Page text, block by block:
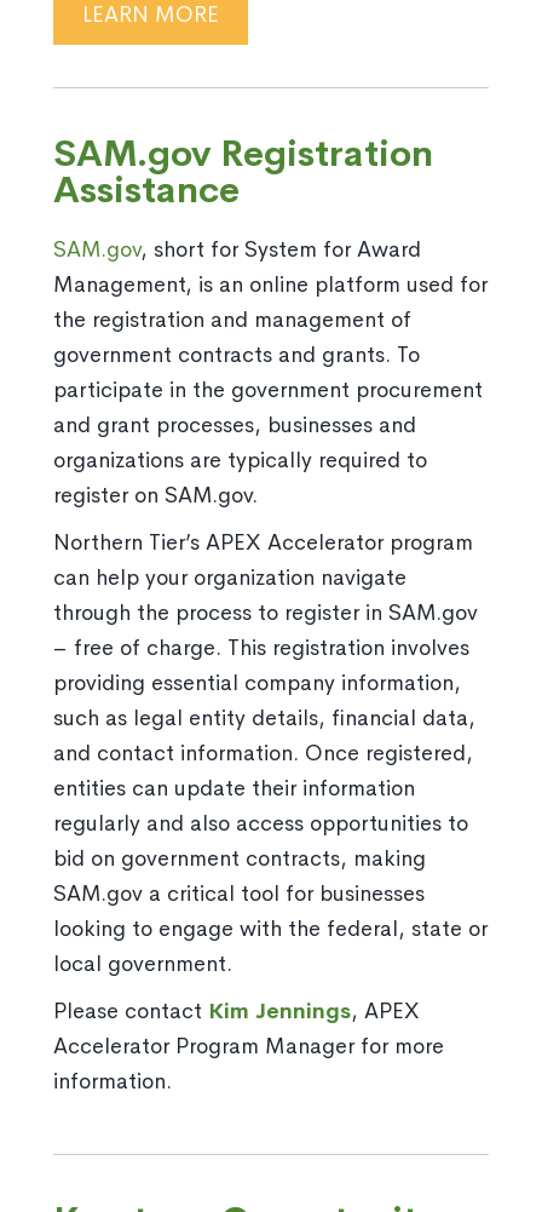
LEARN MORE
SAM.gov Registration
Assistance
SAM.gov, short for System for Award
Management, is an online platform used for
the registration and management of
government contracts and grants. To
participate in the government procurement
and grant processes, businesses and
organizations are typically required to
register on SAM.gov.
Northern Tier’s APEX Accelerator program
can help your organization navigate
through the process to register in SAM.gov
– free of charge. This registration involves
providing essential company information,
such as legal entity details, financial data,
and contact information. Once registered,
entities can update their information
regularly and also access opportunities to
bid on government contracts, making
SAM.gov a critical tool for businesses
looking to engage with the federal, state or
local government.
Please contact Kim Jennings, APEX
Accelerator Program Manager for more
information.